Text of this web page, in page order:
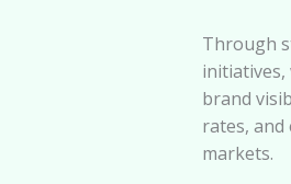
Through
initiatives,
brand
rates,
markets.